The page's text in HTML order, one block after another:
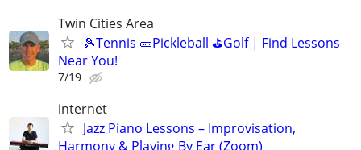
Twin Cities Area
🎾Tennis 🥒Pickleball ⛳Golf | Find Lessons
Near You!
7/19
internet
Jazz Piano Lessons – Improvisation,
Harmony & Playing By Ear (Zoom)